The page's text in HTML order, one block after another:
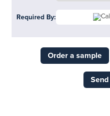
Required By:
Order a sample